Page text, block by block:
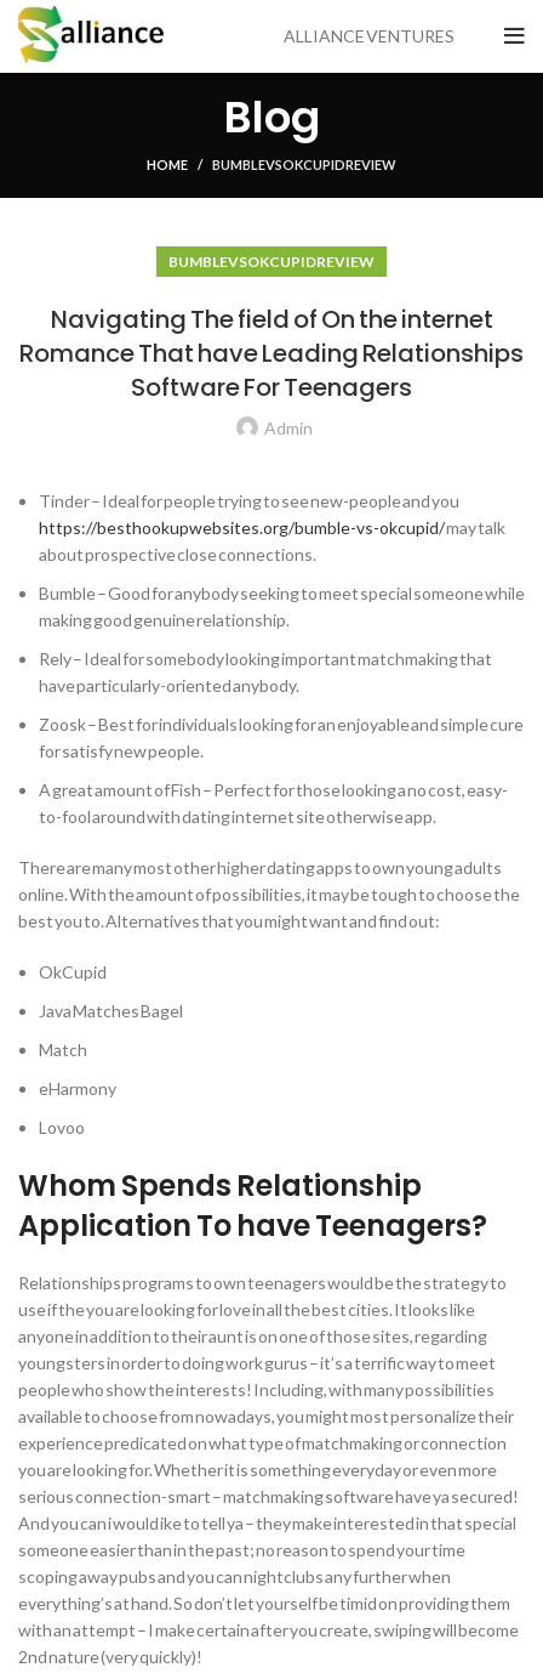
ALLIANCE VENTURES
Blog
HOME BUMBLE VS OKCUPID REVIEW
BUMBLE VS OKCUPID REVIEW
Navigating The field of On the internet
Romance That have Leading Relationships
Software For Teenagers
Admin
Tinder – Ideal for people trying to see new-people and you
https://besthookupwebsites.org/bumble-vs-okcupid/may talk
about prospective close connections.
Bumble – Good for anybody seeking to meet special someone while
making good genuine relationship.
Rely – Ideal for somebody looking important matchmaking that
have particularly-oriented anybody.
Zoosk – Best for individuals looking for an enjoyable and simple cure
for satisfy new people.
A great amount of Fish – Perfect for those looking a no cost, easy-
to-fool around with dating internet site otherwise app.
There are many most other higher dating apps to own young adults
online. With the amount of possibilities, it may be tough to choose the
best you to. Alternatives that you might want and find out:
OkCupid
Java Matches Bagel
Match
eHarmony
Lovoo
Whom Spends Relationship
Application To have Teenagers?
Relationships programs to own teenagers would be the strategy to
use if the you are looking for love in all the best cities. It looks like
anyone in addition to their aunt is on one of those sites, regarding
youngsters in order to doing work gurus – it’s a terrific way to meet
people who show the interests! Including, with many possibilities
available to choose from nowadays, you might most personalize their
experience predicated on what type of matchmaking or connection
you are looking for.Whether it is something everyday or even more
serious connection-smart – matchmaking software have ya secured!
And you can i would ike to tell ya – they make interested in that special
someone easier than in the past; no reason to spend your time
scoping away pubs and you can nightclubs any further when
everything’s at hand. So don’t let yourself be timid on providing them
with an attempt – I make certain after you create, swiping will become
2nd nature (very quickly)!